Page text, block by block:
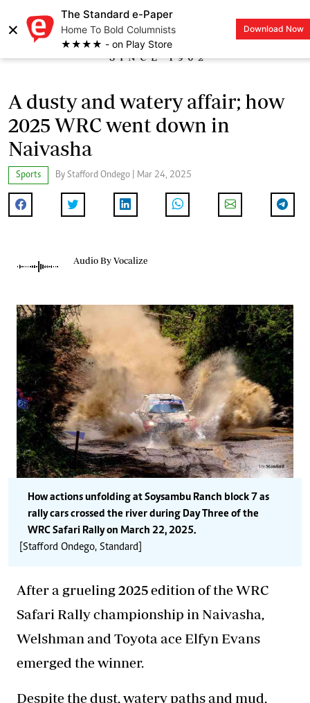
×
The Standard e-Paper
Home To Bold Columnists
★★★★ - on Play Store
Download Now
LOGIN
A dusty and watery affair; how
2025 WRC went down in
Naivasha
Sports By Stafford Ondego | Mar 24, 2025
Audio By Vocalize
How actions unfolding at Soysambu Ranch block 7 as
rally cars crossed the river during Day Three of the
WRC Safari Rally on March 22, 2025.
[Stafford Ondego, Standard]
After a grueling 2025 edition of the WRC
Safari Rally championship in Naivasha,
Welshman and Toyota ace Elfyn Evans
emerged the winner.
Despite the dust, watery paths and mud,